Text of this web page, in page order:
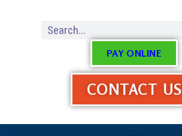
PAY ONLINE
CONTACT US